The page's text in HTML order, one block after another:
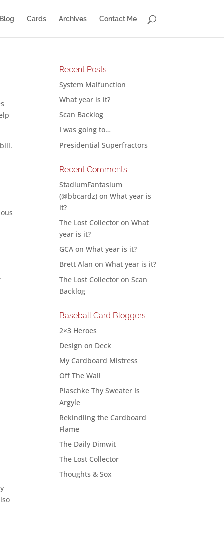
Blog Cards Archives Contact Me
Recent Posts
System Malfunction
What year is it?
Scan Backlog
I was going to…
Presidential Superfractors
Recent Comments
StadiumFantasium
(@bbcardz) onWhat year is
it?
The Lost Collector onWhat
year is it?
GCA onWhat year is it?
Brett Alan onWhat year is it?
The Lost Collector onScan
Backlog
Baseball Card Bloggers
2×3 Heroes
Design on Deck
My Cardboard Mistress
Off The Wall
Plaschke Thy Sweater Is
Argyle
Rekindling the Cardboard
Flame
The Daily Dimwit
The Lost Collector
Thoughts & Sox